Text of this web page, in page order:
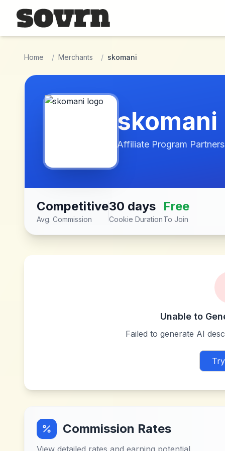
Skip to main content
Home / Merchants / skomani
skomani
Affiliate Program
Competitive
Avg. Commission
30 days
Cookie Duration
Free
To Join
Unable to
Failed to generate AI
Commission Rates
View detailed rates and earning potential